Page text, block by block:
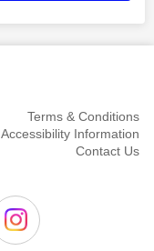
Terms & Conditions
Accessibility Information
Contact Us